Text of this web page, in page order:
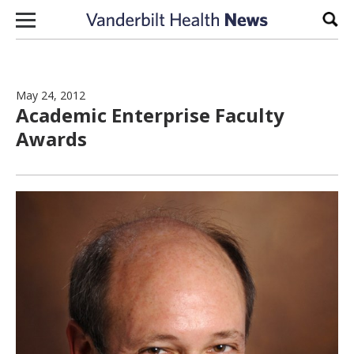
Skip to content
May 24, 2012
Academic Enterprise Faculty
Awards